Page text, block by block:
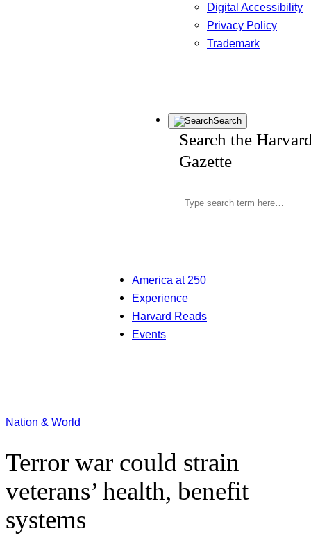
Digital Accessibility
Privacy Policy
Trademark
Search
Search the
Gazette
America at 250
Experience
Harvard Reads
Events
Nation & World
Terror war could strain
veterans’ health, benefit
systems